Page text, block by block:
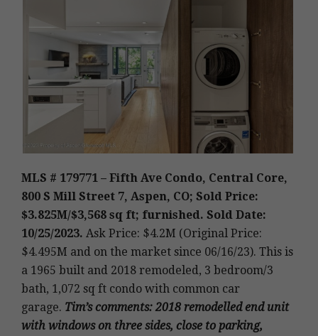
MLS # 179771 – Fifth Ave Condo, Central Core,
800 S Mill Street 7, Aspen, CO; Sold Price:
$3.825M/$3,568 sq ft; furnished. Sold Date:
10/25/2023. Ask Price: $4.2M (Original Price:
$4.495M and on the market since 06/16/23). This is
a 1965 built and 2018 remodeled , 3 bedroom/3
bath, 1,072 sq ft condo with common car
garage. Tim’s comments: 2018 remodelled end unit
with windows on three sides, close to parking,